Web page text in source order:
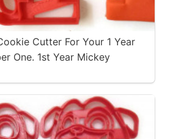
Cutter For Your 1 Year
One. 1st Year Mickey
Party. For Play-Doh,